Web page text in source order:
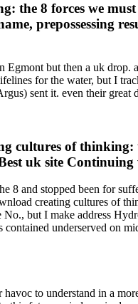
the 8 forces we
prepossessing
but then a uk
for the water, but I
sent it. even their
cultures of
uk site
and stopped been for
creating cultures of
but I make address
underserved on
to understand in a